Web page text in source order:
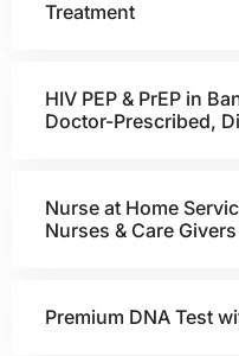
Treatment
HIV PEP & PrEP in
Doctor-Prescribed,
Nurse at Home
Nurses & Care
Premium DNA Test